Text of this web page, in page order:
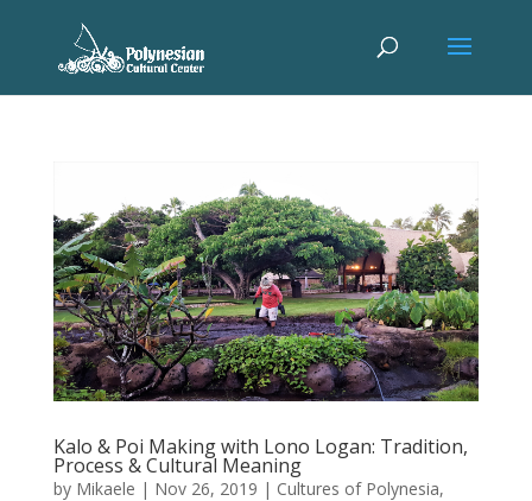
Kalo & Poi Making with Lono Logan: Tradition,
Process & Cultural Meaning
by Mikaele | Nov 26, 2019 | Cultures of Polynesia,